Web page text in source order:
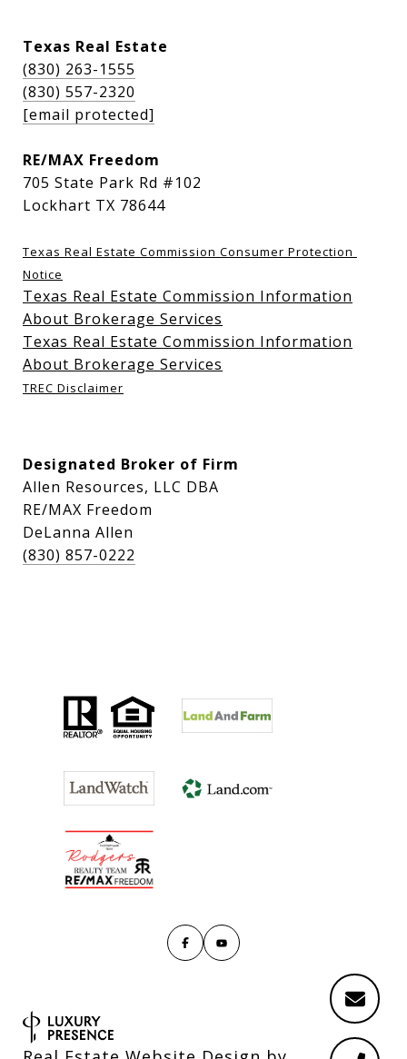
Texas Real Estate
(830) 263-1555
(830) 557-2320
[email protected]
RE/MAX Freedom
705 State Park Rd #102
Lockhart TX 78644
Texas Real Estate Commission Consumer Protection
Notice
Texas Real Estate Commission Information
About Brokerage Services
Texas Real Estate Commission Information
About Brokerage Services
TREC Disclaimer
Designated Broker of Firm
Allen Resources, LLC DBA
RE/MAX Freedom
DeLanna Allen
(830) 857-0222